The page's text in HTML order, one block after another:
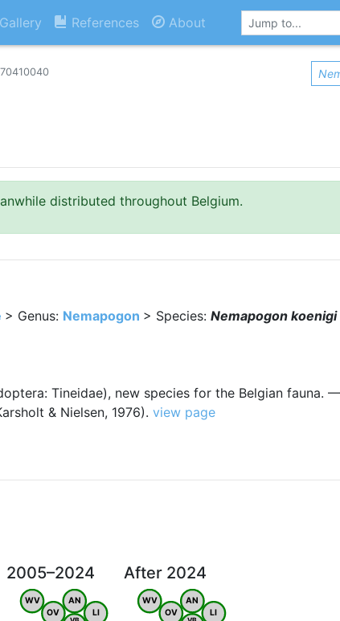
Gallery References About
distributed throughout Belgium.
> Genus: Nemapogon > Species: Nemapogon koenigi
Tineidae), new species for the Belgian fauna.
& Nielsen, 1976). view page
2005–2024
WV
OV
AN
LI
After 2024
WV
OV
AN
LI